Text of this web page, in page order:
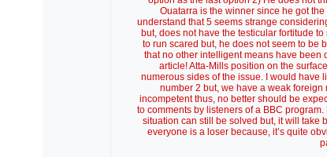
Ouatarra is the winner since he got
understand that 5 seems strange
but, does not have the testicular fortitude
to run scared but, he does not seem to be
that no other intelligent means have been
article! Atta-Mills position on the
numerous sides of the issue. I would have
number 2 but, we have a weak
incompetent thus, no better should be
to comments by listeners of a BBC
situation can still be solved but, it will take
everyone is a loser because, it’s quite